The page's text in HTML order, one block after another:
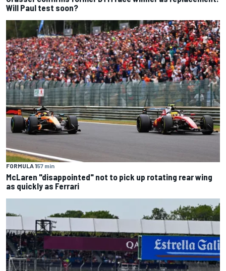
Will Paul test soon?
FORMULA 157 min
McLaren "disappointed" not to pick up rotating rear wing
as quickly as Ferrari